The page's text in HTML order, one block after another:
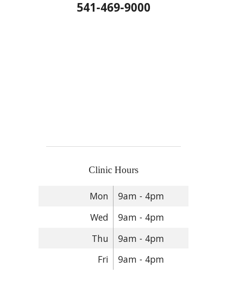
541-469-9000
Clinic Hours
Mon
9am - 4pm
Wed
9am - 4pm
Thu
9am - 4pm
Fri
9am - 4pm